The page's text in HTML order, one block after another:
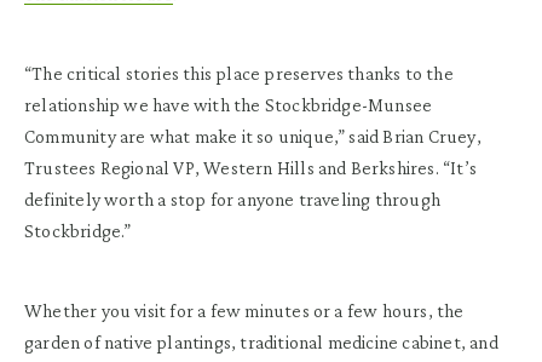
“The critical stories this place preserves thanks to the
relationship we have with the Stockbridge-Munsee
Community are what make it so unique,” said Brian Cruey,
Trustees Regional VP, Western Hills and Berkshires. “It’s
definitely worth a stop for anyone traveling through
Stockbridge.”
Whether you visit for a few minutes or a few hours, the
garden of native plantings, traditional medicine cabinet, and